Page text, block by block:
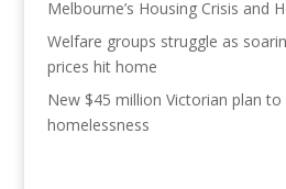
Melbourne’s Housing Crisis and
Welfare groups struggle as
prices hit home
New $45 million Victorian plan to
homelessness